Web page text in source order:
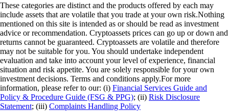
These categories are distinct and the products offered by each may
include assets that are volatile that you trade at your own risk.Nothing
mentioned on this site is intended as or should be read as investment
advice or recommendation. Cryptoassets prices can go up or down and
returns cannot be guaranteed. Cryptoassets are volatile and therefore
may not be suitable for you. You should undertake independent
evaluation and take into account your level of experience, financial
situation and risk appetite. You are solely responsible for your own
investment decisions. Terms and conditions apply.For more
information, please refer to our: (i) Financial Services Guide and
Policy & Procedure Guide (FSG & PPG); (ii) Risk Disclosure
Statement; (iii) Complaints Handling Policy